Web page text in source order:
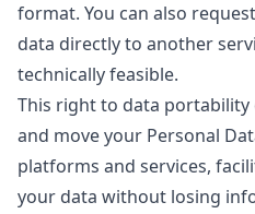
format. You can also
data directly to another
technically feasible.
This right to data
and move your Personal
platforms and services,
your data without losing